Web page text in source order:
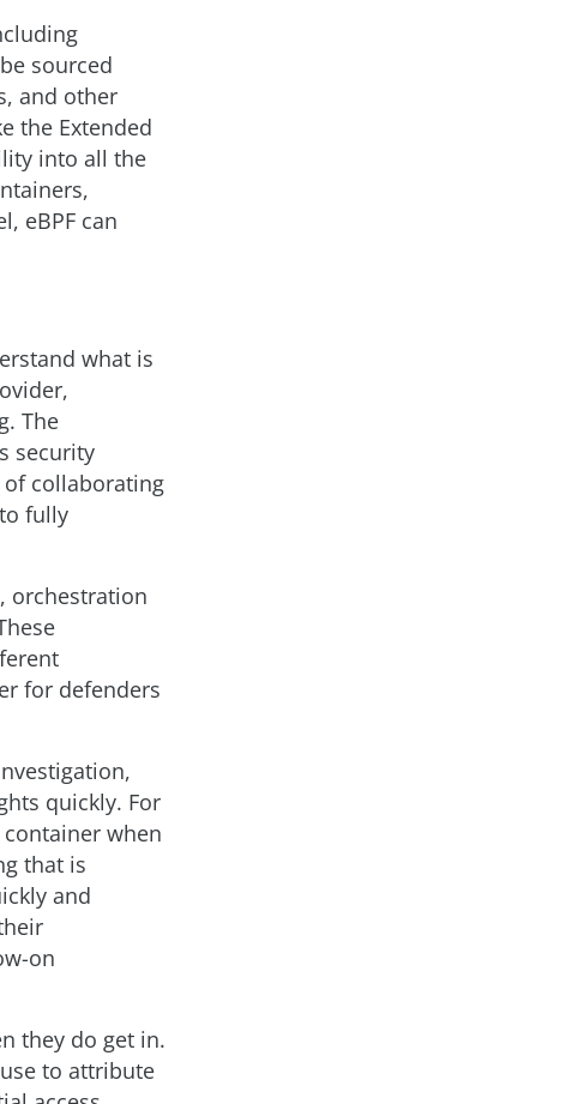
sourced
and other
the Extended
into all the
eBPF can
what is
The
security
of collaborating
fully
orchestration
for defenders
quickly. For
when
that is
and
on
they do get in.
to attribute